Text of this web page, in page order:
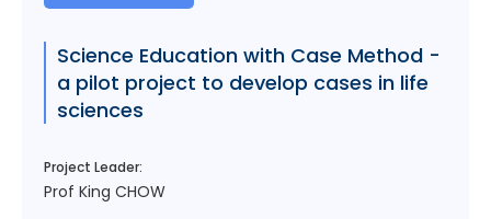
Science Education with Case Method -
a pilot project to develop cases in life
sciences
Project Leader:
Prof King CHOW